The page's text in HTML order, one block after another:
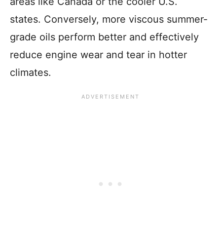
states. Conversely, more viscous summer-
grade oils perform better and effectively
reduce engine wear and tear in hotter
climates.